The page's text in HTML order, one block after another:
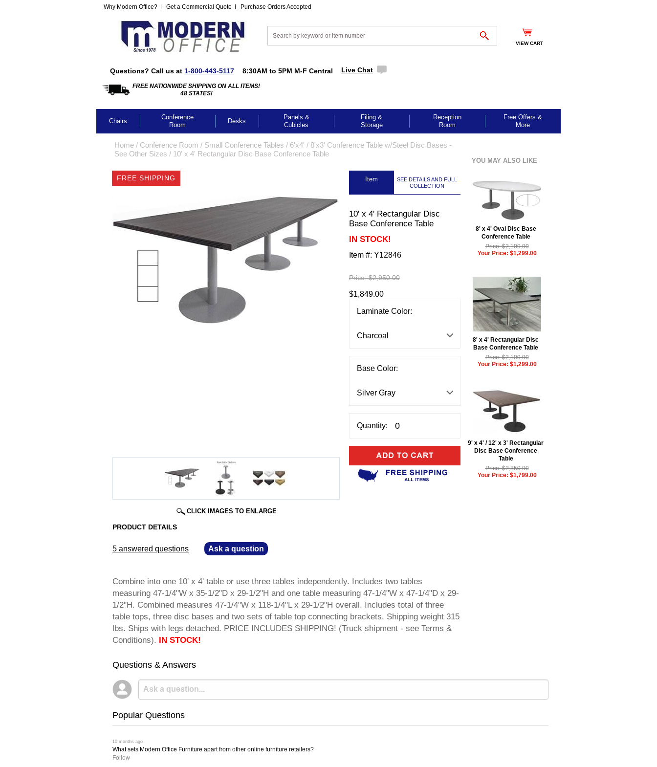
Why Modern Office? Get a Commercial Quote Purchase Orders Accepted
VIEW CART
Questions? Call us at 1-800-443-5117 8:30AM to 5PM M-F Central Live Chat
FREE NATIONWIDE SHIPPING ON ALL ITEMS!
48 STATES!
Chairs
Conference
Room
Desks
Panels &
Cubicles
Filing &
Storage
Reception
Room
Free Offers &
More
Home / Conference Room / Small Conference Tables / 6'x4' / 8'x3' Conference Table w/Steel Disc Bases -
See Other Sizes / 10' x 4' Rectangular Disc Base Conference Table
FREE SHIPPING
CLICK IMAGES TO ENLARGE
Item
SEE DETAILS AND FULL
COLLECTION
10' x 4' Rectangular Disc
Base Conference Table
IN STOCK!
Item #: Y12846
Price:$2,950.00
$1,849.00
Laminate Color:
Base Color:
Quantity:
PRODUCT DETAILS
5 answered questions Ask a question
Combine into one 10' x 4' table or use three tables independently. Includes two tables
measuring 47-1/4"W x 35-1/2"D x 29-1/2"H and one table measuring 47-1/4"W x 47-1/4"D x 29-
1/2"H. Combined measures 47-1/4"W x 118-1/4"L x 29-1/2"H overall. Includes total of three
table tops, three disc bases and two sets of table top connecting brackets. Shipping weight 315
lbs. Ships with legs detached. PRICE INCLUDES SHIPPING! (Truck shipment - see Terms &
Conditions). IN STOCK!
Questions & Answers
Popular Questions
10 months ago
What sets Modern Office Furniture apart from other online furniture retailers?
Follow
YOU MAY ALSO LIKE
8' x 4' Oval Disc Base
Conference Table
Price: $2,100.00
Your Price: $1,299.00
8' x 4' Rectangular Disc
Base Conference Table
Price: $2,100.00
Your Price: $1,299.00
9' x 4' / 12' x 3' Rectangular
Disc Base Conference
Table
Price: $2,850.00
Your Price: $1,799.00